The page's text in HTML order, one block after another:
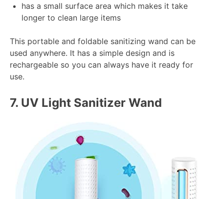
has a small surface area which makes it take
longer to clean large items
This portable and foldable sanitizing wand can be
used anywhere. It has a simple design and is
rechargeable so you can always have it ready for
use.
7. UV Light Sanitizer Wand